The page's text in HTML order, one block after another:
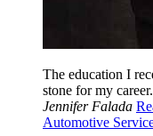
The education I
stone for my career.
Jennifer Falada
Automotive